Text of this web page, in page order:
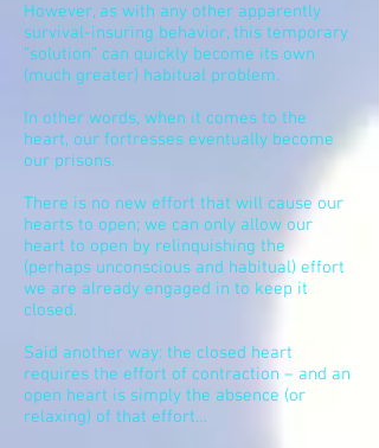
However, as with any other apparently
survival-insuring behavior, this temporary
“solution” can quickly become its own
(much greater) habitual problem.
In other words, when it comes to the
heart, our fortresses eventually become
our prisons.
There is no new effort that will cause our
hearts to open; we can only allow our
heart to open by relinquishing the
(perhaps unconscious and habitual) effort
we are already engaged in to keep it
closed.
Said another way: the closed heart
requires the effort of contraction – and an
open heart is simply the absence (or
relaxing) of that effort…